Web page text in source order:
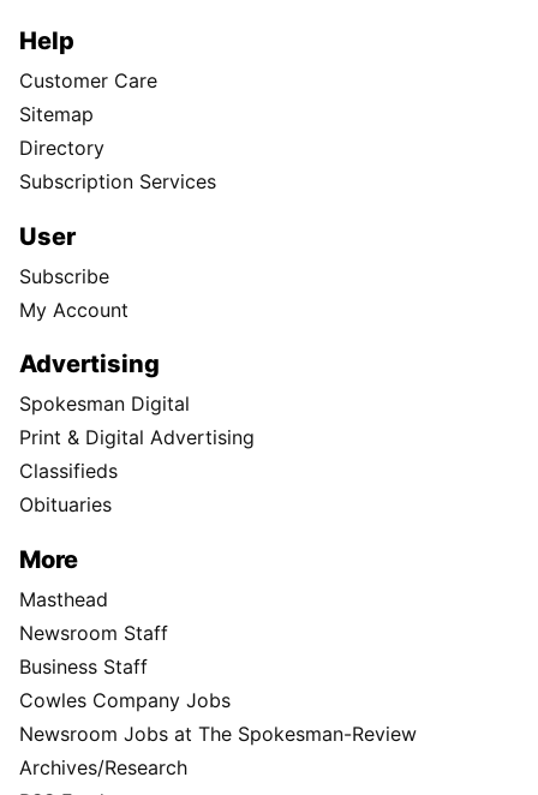
Help
Customer Care
Sitemap
Directory
Subscription Services
User
Subscribe
My Account
Advertising
Spokesman Digital
Print & Digital Advertising
Classifieds
Obituaries
More
Masthead
Newsroom Staff
Business Staff
Cowles Company Jobs
Newsroom Jobs at The Spokesman-Review
Archives/Research